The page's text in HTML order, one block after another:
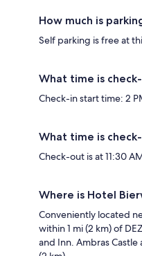
How much is
Self parking is free at
What time is
Check-in start time: 2
What time is
Check-out is at 11:30
Where is Hotel
Conveniently located
within 1 mi (2 km) of
and Inn. Ambras